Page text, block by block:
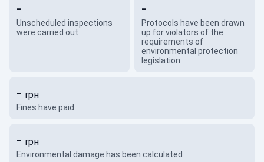
Unscheduled inspections
were carried out
-
Protocols have been drawn
up for violators of the
requirements of
environmental protection
legislation
-
Fines have paid
- грн
Environmental damage has been calculated
- грн